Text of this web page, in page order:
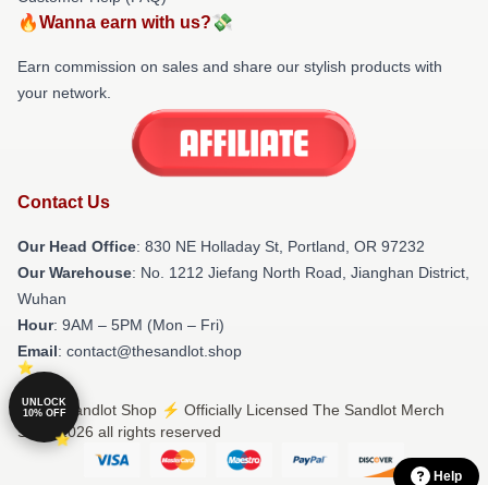
🔥Wanna earn with us?💸
Earn commission on sales and share our stylish products with
your network.
Contact Us
Our Head Office: 830 NE Holladay St, Portland, OR 97232
Our Warehouse: No. 1212 Jiefang North Road, Jianghan District,
Wuhan
Hour: 9AM – 5PM (Mon – Fri)
Email: contact@thesandlot.shop
© The Sandlot Shop ⚡️ Officially Licensed The Sandlot Merch
Store 2026 all rights reserved
Help
UNLOCK
10% OFF